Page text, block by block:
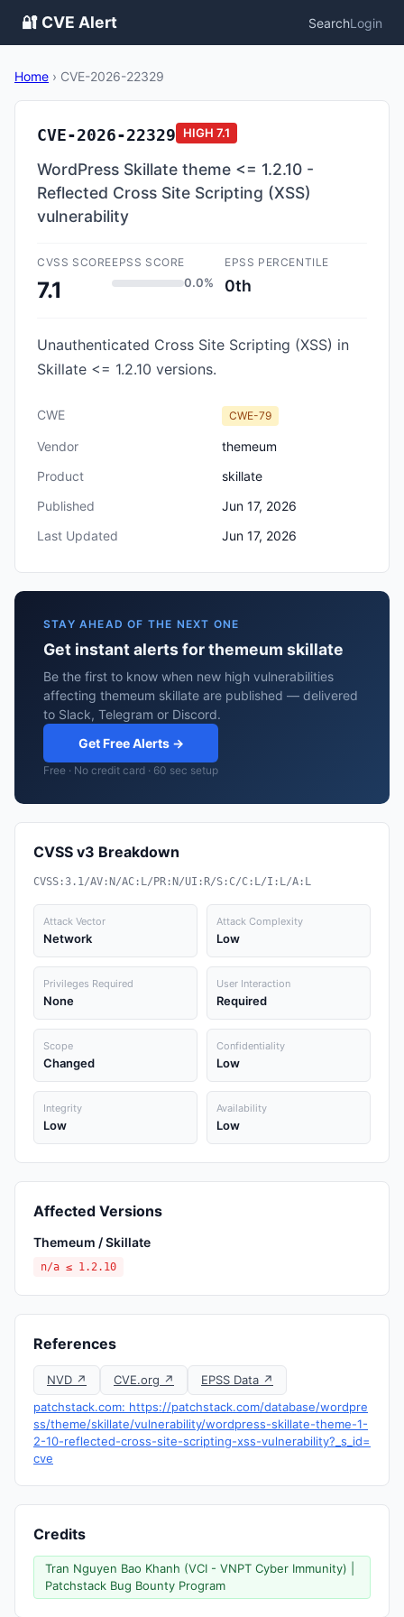
🔐 CVE Alert SearchLogin
Home › CVE-2026-22329
CVE-2026-22329 HIGH 7.1
WordPress Skillate theme <= 1.2.10 -
Reflected Cross Site Scripting (XSS)
vulnerability
CVSS SCORE
7.1
EPSS SCORE
0.0%
EPSS PERCENTILE
0th
Unauthenticated Cross Site Scripting (XSS) in
Skillate <= 1.2.10 versions.
CWE CWE-79
Vendor
themeum
Product
skillate
Published
Jun 17, 2026
Last Updated
Jun 17, 2026
STAY AHEAD OF THE NEXT ONE
Get instant alerts for themeum skillate
Be the first to know when new high vulnerabilities
affecting themeum skillate are published — delivered
to Slack, Telegram or Discord.
Get Free Alerts →
Free · No credit card · 60 sec setup
CVSS v3 Breakdown
CVSS:3.1/AV:N/AC:L/PR:N/UI:R/S:C/C:L/I:L/A:L
Attack Vector
Network
Attack Complexity
Low
Privileges Required
None
User Interaction
Required
Scope
Changed
Confidentiality
Low
Integrity
Low
Availability
Low
Affected Versions
Themeum / Skillate
n/a ≤ 1.2.10
References
NVD ↗ CVE.org ↗
EPSS Data ↗
patchstack.com: https://patchstack.com/database/wordpre
ss/theme/skillate/vulnerability/wordpress-skillate-theme-1-
2-10-reflected-cross-site-scripting-xss-vulnerability?_s_id=
cve
Credits
Tran Nguyen Bao Khanh (VCI - VNPT Cyber Immunity) |
Patchstack Bug Bounty Program